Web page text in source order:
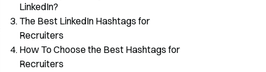
LinkedIn?
The Best LinkedIn Hashtags for
Recruiters
How To Choose the Best Hashtags for
Recruiters